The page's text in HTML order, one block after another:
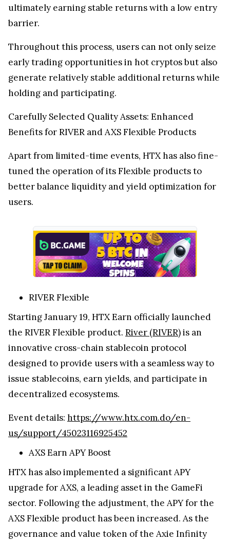
ultimately earning stable returns with a low entry
barrier.
Throughout this process, users can not only seize
early trading opportunities in hot cryptos but also
generate relatively stable additional returns while
holding and participating.
Carefully Selected Quality Assets: Enhanced
Benefits for RIVER and AXS Flexible Products
Apart from limited-time events, HTX has also fine-
tuned the operation of its Flexible products to
better balance liquidity and yield optimization for
users.
RIVER Flexible
Starting January 19, HTX Earn officially launched
the RIVER Flexible product. River (RIVER)is an
innovative cross-chain stablecoin protocol
designed to provide users with a seamless way to
issue stablecoins, earn yields, and participate in
decentralized ecosystems.
Event details: https://www.htx.com.do/en-
us/support/45023116925452
AXS Earn APY Boost
HTX has also implemented a significant APY
upgrade for AXS, a leading asset in the GameFi
sector. Following the adjustment, the APY for the
AXS Flexible product has been increased. As the
governance and value token of the Axie Infinity